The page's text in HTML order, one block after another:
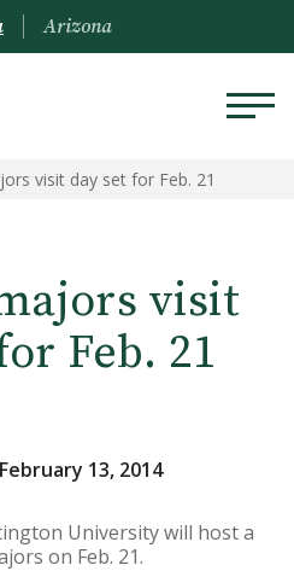
Arizona
visit day set for Feb. 21
visit
Feb. 21
13, 2014
University will host a
on Feb. 21.